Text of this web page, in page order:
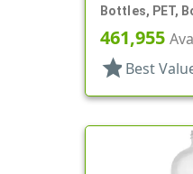
Bottles, PET,
461,955
star Best